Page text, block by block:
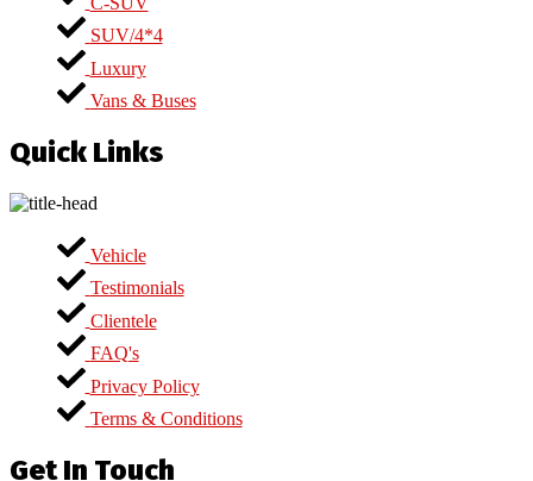
SUV/4*4
Luxury
Vans & Buses
Quick Links
Vehicle
Testimonials
Clientele
FAQ's
Privacy Policy
Terms & Conditions
Get In Touch